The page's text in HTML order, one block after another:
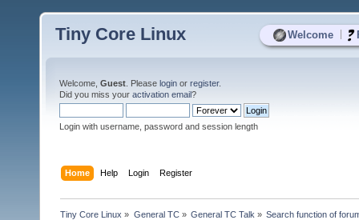
Welcome
Tiny Core Linux
Welcome, Guest . Please login or register.
Did you miss your activation email?
Login with username, password and session length
Home Help Login Register
Tiny Core Linux » General TC» General TC Talk » Search function of